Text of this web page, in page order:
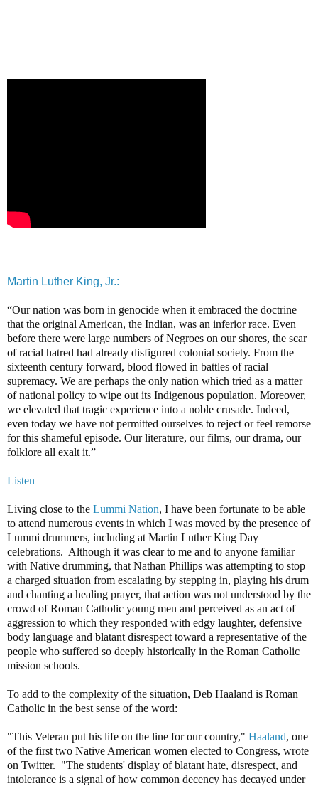
Martin Luther King, Jr.:
“Our nation was born in genocide when it embraced the doctrine
that the original American, the Indian, was an inferior race. Even
before there were large numbers of Negroes on our shores, the scar
of racial hatred had already disfigured colonial society. From the
sixteenth century forward, blood flowed in battles of racial
supremacy. We are perhaps the only nation which tried as a matter
of national policy to wipe out its Indigenous population. Moreover,
we elevated that tragic experience into a noble crusade. Indeed,
even today we have not permitted ourselves to reject or feel remorse
for this shameful episode. Our literature, our films, our drama, our
folklore all exalt it.”
Listen
Living close to the Lummi Nation, I have been fortunate to be able
to attend numerous events in which I was moved by the presence of
Lummi drummers, including at Martin Luther King Day
celebrations. Although it was clear to me and to anyone familiar
with Native drumming, that Nathan Phillips was attempting to stop
a charged situation from escalating by stepping in, playing his drum
and chanting a healing prayer, that action was not understood by the
crowd of Roman Catholic young men and perceived as an act of
aggression to which they responded with edgy laughter, defensive
body language and blatant disrespect toward a representative of the
people who suffered so deeply historically in the Roman Catholic
mission schools.
To add to the complexity of the situation, Deb Haaland is Roman
Catholic in the best sense of the word:
"This Veteran put his life on the line for our country," Haaland, one
of the first two Native American women elected to Congress, wrote
on Twitter. "The students' display of blatant hate, disrespect, and
intolerance is a signal of how common decency has decayed under